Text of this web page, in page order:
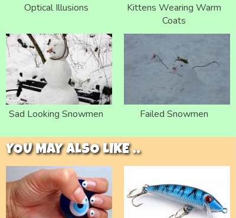
Optical Illusions
Kittens Wearing Warm
Coats
Sad Looking Snowmen Failed Snowmen
YOU MAY ALSO LIKE ..